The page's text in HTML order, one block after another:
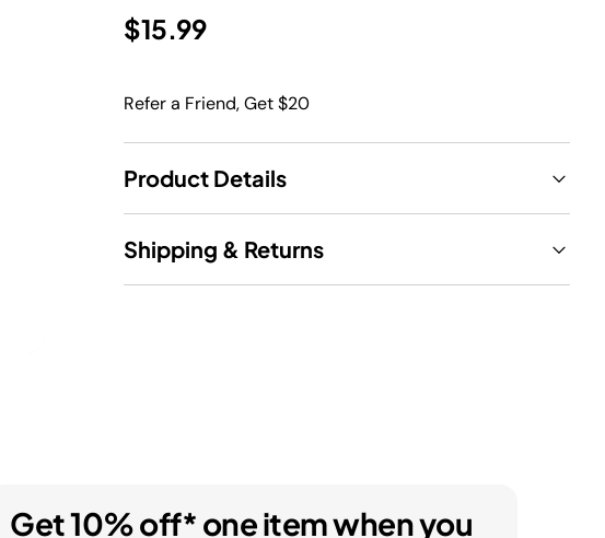
$15.99
Refer a Friend, Get $20
Product Details
Shipping & Returns
Get 10% off* one item when you